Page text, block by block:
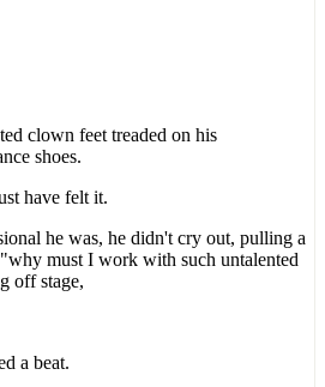
clown feet treaded on his
shoes.
have felt it.
he was, he didn't cry out, pulling a
must I work with such untalented
off stage,
a beat.